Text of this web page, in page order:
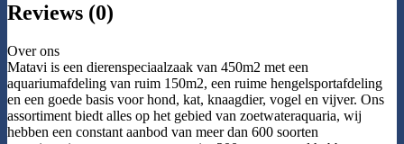
Reviews (0)
Over ons
Matavi is een dierenspeciaalzaak van 450m2 met een
aquariumafdeling van ruim 150m2, een ruime hengelsportafdeling
en een goede basis voor hond, kat, knaagdier, vogel en vijver. Ons
assortiment biedt alles op het gebied van zoetwateraquaria, wij
hebben een constant aanbod van meer dan 600 soorten